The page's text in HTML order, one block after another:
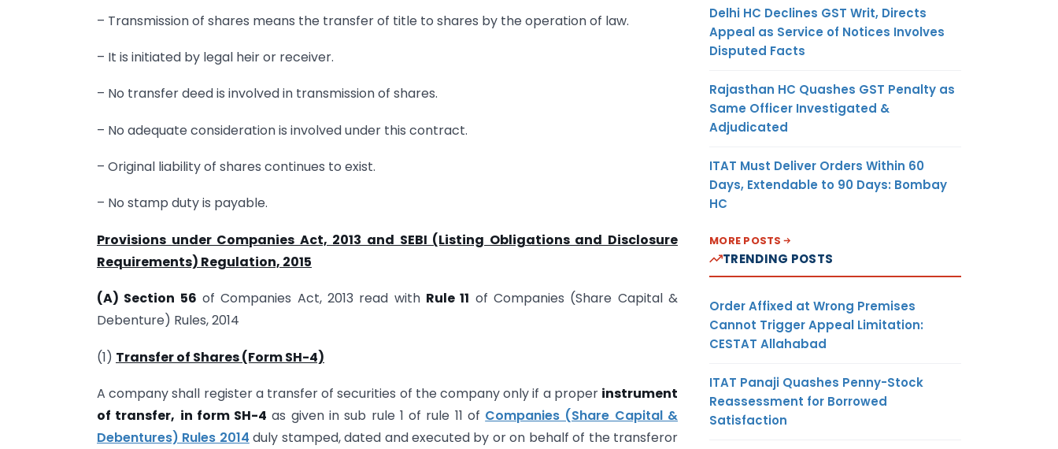
– Transmission of shares means the transfer of title to shares by the operation of law.
– It is initiated by legal heir or receiver.
– No transfer deed is involved in transmission of shares.
– No adequate consideration is involved under this contract.
– Original liability of shares continues to exist.
– No stamp duty is payable.
Provisions under Companies Act, 2013 and SEBI (Listing Obligations and Disclosure
Requirements) Regulation, 2015
(A) Section 56 of Companies Act, 2013 read with Rule 11 of Companies (Share Capital &
Debenture) Rules, 2014
(1) Transfer of Shares (Form SH-4)
A company shall register a transfer of securities of the company only if a proper instrument
of transfer, in form SH-4 as given in sub rule 1 of rule 11 of Companies (Share Capital &
Debentures) Rules 2014 duly stamped, dated and executed by or on behalf of the transferor
Delhi HC Declines GST Writ, Directs
Appeal as Service of Notices Involves
Disputed Facts
Rajasthan HC Quashes GST Penalty as
Same Officer Investigated &
Adjudicated
ITAT Must Deliver Orders Within 60
Days, Extendable to 90 Days: Bombay
HC
MORE POSTS
TRENDING POSTS
Order Affixed at Wrong Premises
Cannot Trigger Appeal Limitation:
CESTAT Allahabad
ITAT Panaji Quashes Penny-Stock
Reassessment for Borrowed
Satisfaction